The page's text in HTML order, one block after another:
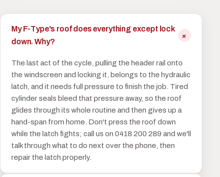
My F-Type's roof does everything except lock
down. Why?
The last act of the cycle, pulling the header rail onto
the windscreen and locking it, belongs to the hydraulic
latch, and it needs full pressure to finish the job. Tired
cylinder seals bleed that pressure away, so the roof
glides through its whole routine and then gives up a
hand-span from home. Don't press the roof down
while the latch fights; call us on 0418 200 289 and we'll
talk through what to do next over the phone, then
repair the latch properly.